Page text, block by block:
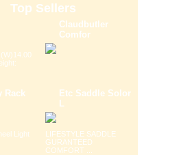
Top Sellers
Claudbutler
Comfor
Rack
Light
Etc Saddle Solor
LIFESTYLE SADDLE
GURANTEED
COMFORT ...